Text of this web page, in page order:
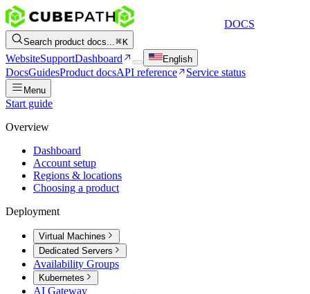
DOCS
Search product docs... K
WebsiteSupportDashboard English
DocsGuidesProduct docsAPI reference Service status
Menu
Start guide
Overview
Dashboard
Account setup
Regions & locations
Choosing a product
Deployment
Virtual Machines
Dedicated Servers
Availability Groups
Kubernetes
AI Gateway